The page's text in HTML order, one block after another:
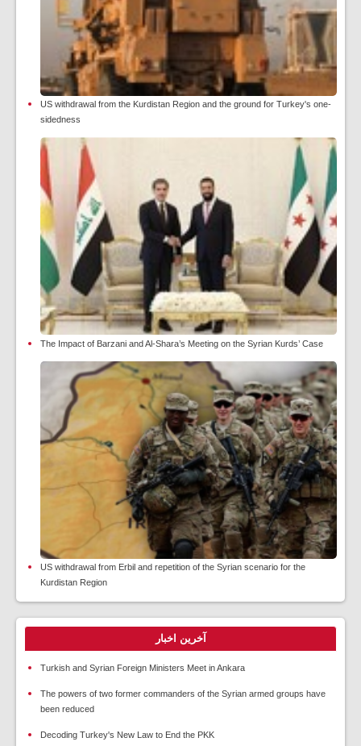
US withdrawal from the Kurdistan Region and the ground for Turkey's one-
sidedness
The Impact of Barzani and Al-Shara’s Meeting on the Syrian Kurds’ Case
US withdrawal from Erbil and repetition of the Syrian scenario for the
Kurdistan Region
آخرین اخبار
Turkish and Syrian Foreign Ministers Meet in Ankara
The powers of two former commanders of the Syrian armed groups have
been reduced
Decoding Turkey's New Law to End the PKK